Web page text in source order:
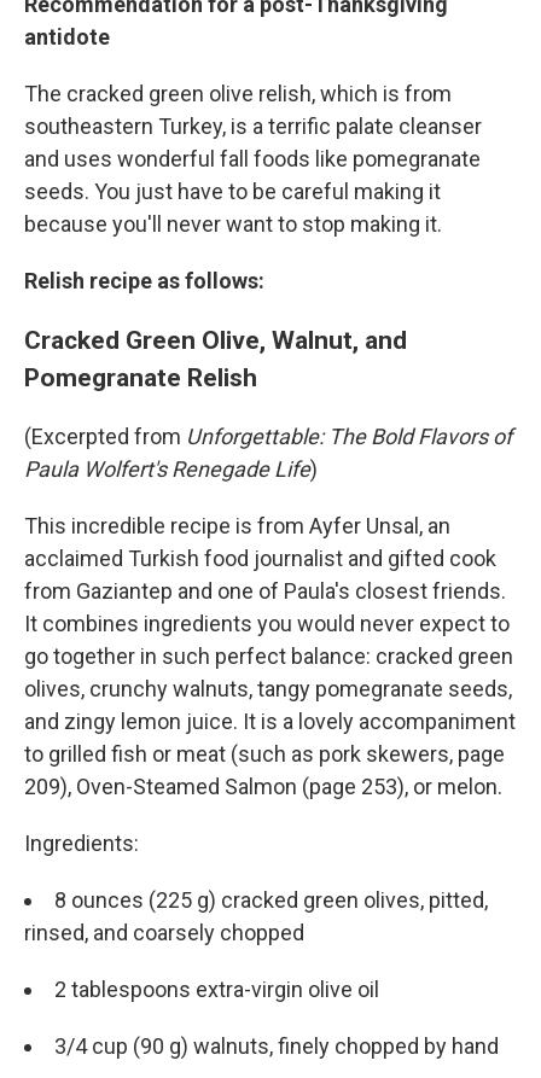
antidote
The cracked green olive relish, which is from
southeastern Turkey, is a terrific palate cleanser
and uses wonderful fall foods like pomegranate
seeds. You just have to be careful making it
because you'll never want to stop making it.
Relish recipe as follows:
Cracked Green Olive, Walnut, and
Pomegranate Relish
(Excerpted from Unforgettable: The Bold Flavors of
Paula Wolfert's Renegade Life)
This incredible recipe is from Ayfer Unsal, an
acclaimed Turkish food journalist and gifted cook
from Gaziantep and one of Paula's closest friends.
It combines ingredients you would never expect to
go together in such perfect balance: cracked green
olives, crunchy walnuts, tangy pomegranate seeds,
and zingy lemon juice. It is a lovely accompaniment
to grilled fish or meat (such as pork skewers, page
209), Oven-Steamed Salmon (page 253), or melon.
Ingredients:
8 ounces (225 g) cracked green olives, pitted,
rinsed, and coarsely chopped
2 tablespoons extra-virgin olive oil
3/4 cup (90 g) walnuts, finely chopped by hand